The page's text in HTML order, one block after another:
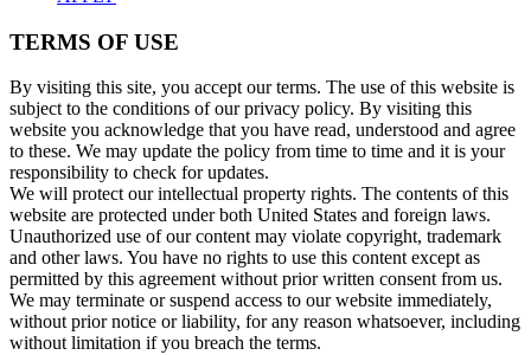
TERMS OF USE
By visiting this site, you accept our terms. The use of this website is
subject to the conditions of our privacy policy. By visiting this
website you acknowledge that you have read, understood and agree
to these. We may update the policy from time to time and it is your
responsibility to check for updates.
We will protect our intellectual property rights. The contents of this
website are protected under both United States and foreign laws.
Unauthorized use of our content may violate copyright, trademark
and other laws. You have no rights to use this content except as
permitted by this agreement without prior written consent from us.
We may terminate or suspend access to our website immediately,
without prior notice or liability, for any reason whatsoever, including
without limitation if you breach the terms.